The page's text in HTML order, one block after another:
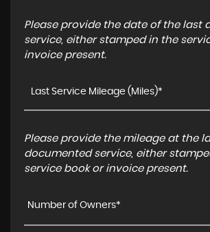
Please provide the date of the last
service, either stamped in the
invoice present.
Please provide the mileage at the
documented service, either
service book or invoice present.
Number of Owners*